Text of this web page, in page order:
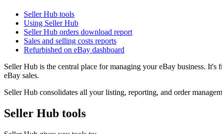
Seller Hub tools
Using Seller Hub
Seller Hub orders download report
Sales and selling costs reports
Refurbished on eBay dashboard
Seller Hub is the central place for managing your eBay business.
eBay sales.
Seller Hub consolidates all your listing, reporting, and order
Seller Hub tools